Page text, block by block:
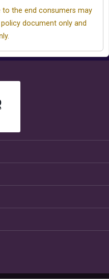
the end consumers may
document only and